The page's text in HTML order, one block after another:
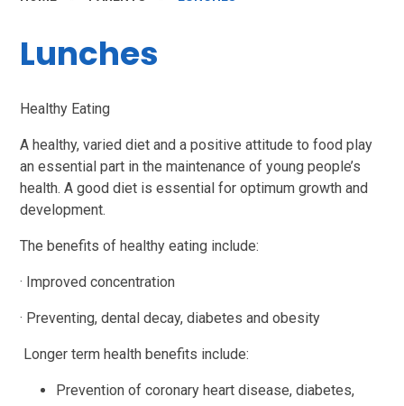
Lunches
Healthy Eating
A healthy, varied diet and a positive attitude to food play
an essential part in the maintenance of young people’s
health. A good diet is essential for optimum growth and
development.
The benefits of healthy eating include:
· Improved concentration
· Preventing, dental decay, diabetes and obesity
Longer term health benefits include:
Prevention of coronary heart disease, diabetes,